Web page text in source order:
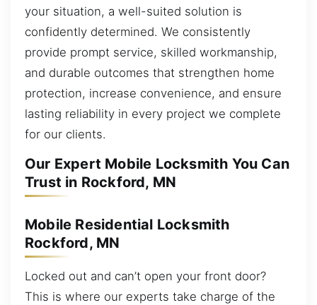
your situation, a well-suited solution is
confidently determined. We consistently
provide prompt service, skilled workmanship,
and durable outcomes that strengthen home
protection, increase convenience, and ensure
lasting reliability in every project we complete
for our clients.
Our Expert Mobile Locksmith You Can
Trust in Rockford, MN
Mobile Residential Locksmith
Rockford, MN
Locked out and can’t open your front door?
This is where our experts take charge of the